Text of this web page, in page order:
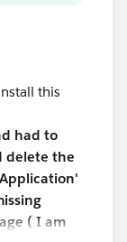
this
had to
delete the
( I am